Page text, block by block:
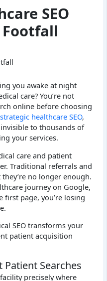
SEO
you awake at night
care? You’re not
online before choosing
strategic healthcare SEO,
to thousands of
your services.
care and patient
Traditional referrals and
no longer enough.
journey on Google,
first page, you’re losing
SEO transforms your
patient acquisition
Searches
precisely where